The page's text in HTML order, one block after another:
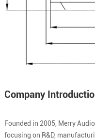
Company
Founded in 2005, Merry
focusing on R&D,